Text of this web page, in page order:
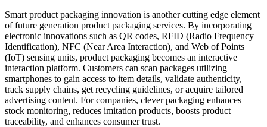
Smart product packaging innovation is another cutting edge element
of future generation product packaging services. By incorporating
electronic innovations such as QR codes, RFID (Radio Frequency
Identification), NFC (Near Area Interaction), and Web of Points
(IoT) sensing units, product packaging becomes an interactive
interaction platform. Customers can scan packages utilizing
smartphones to gain access to item details, validate authenticity,
track supply chains, get recycling guidelines, or acquire tailored
advertising content. For companies, clever packaging enhances
stock monitoring, reduces imitation products, boosts product
traceability, and enhances consumer trust.